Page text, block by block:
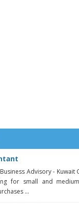
Advisory - Kuwait
for small and
...